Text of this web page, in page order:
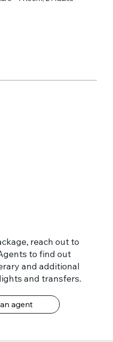
reach out to
to find out
and additional
and transfers.
agent